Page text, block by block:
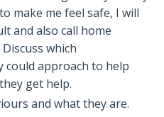
make me feel safe, I will
and also call home
which
approach to help
get help.
and what they are.